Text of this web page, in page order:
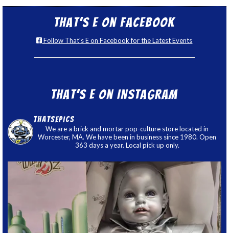
That’s E on Facebook
Follow That's E on Facebook for the Latest Events
That’s E on Instagram
thatsepics
We are a brick and mortar pop-culture store located in
Worcester, MA. We have been in business since 1980. Open
363 days a year. Local pick up only.